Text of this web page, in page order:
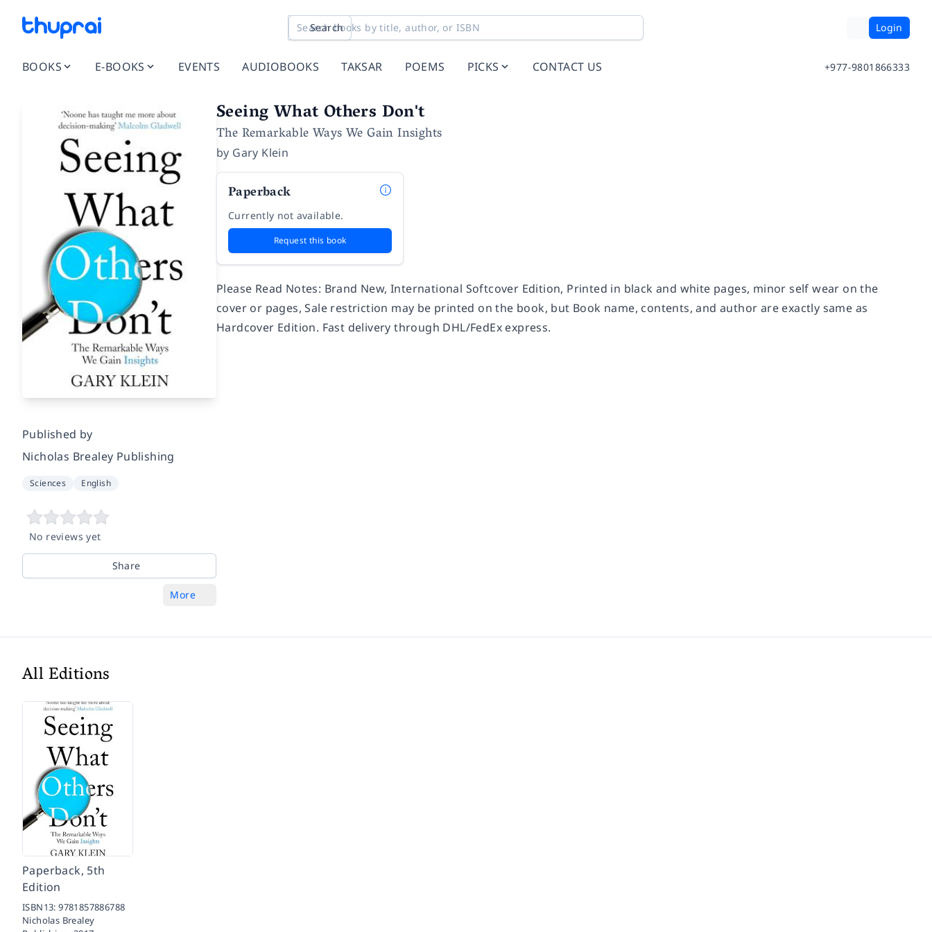
Search Login
BOOKS E-BOOKS EVENTS AUDIOBOOKS TAKSAR POEMS PICKS CONTACT US +977-9801866333
Published by
Nicholas Brealey Publishing
Sciences English
No reviews yet
Share
More
Seeing What Others Don't
The Remarkable Ways We Gain Insights
by Gary Klein
Paperback
Currently not available.
Request this book
Please Read Notes: Brand New, International Softcover Edition, Printed in black and white pages, minor self wear on the
cover or pages, Sale restriction may be printed on the book, but Book name, contents, and author are exactly same as
Hardcover Edition. Fast delivery through DHL/FedEx express.
All Editions
Paperback, 5th
Edition
ISBN13:9781857886788
Nicholas Brealey